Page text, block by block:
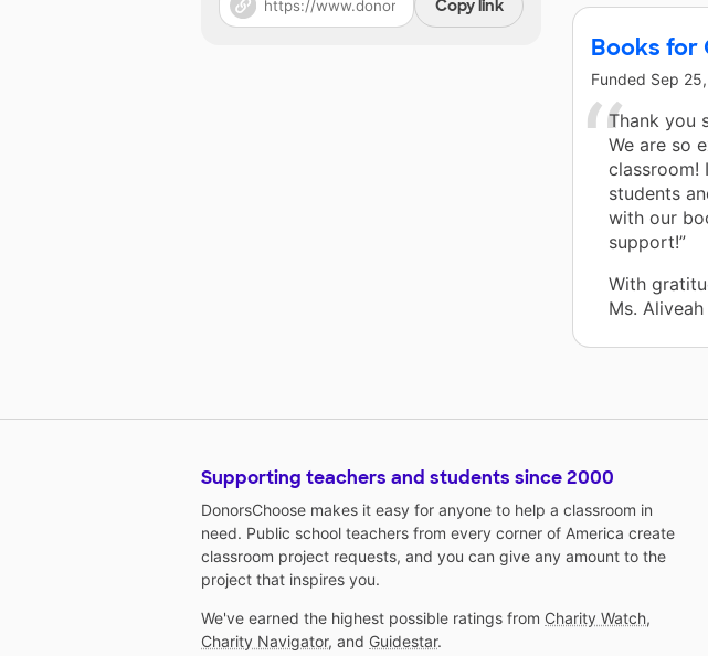
Books for
Funded Sep
Thank you
We are so
classroom!
students
with our
support!”
With
Ms. Aliveah
Copy link
Supporting teachers and students since 2000
DonorsChoose makes it easy for anyone to help a classroom in
need. Public school teachers from every corner of America create
classroom project requests, and you can give any amount to the
project that inspires you.
We've earned the highest possible ratings from Charity Watch,
Charity Navigator, and Guidestar.